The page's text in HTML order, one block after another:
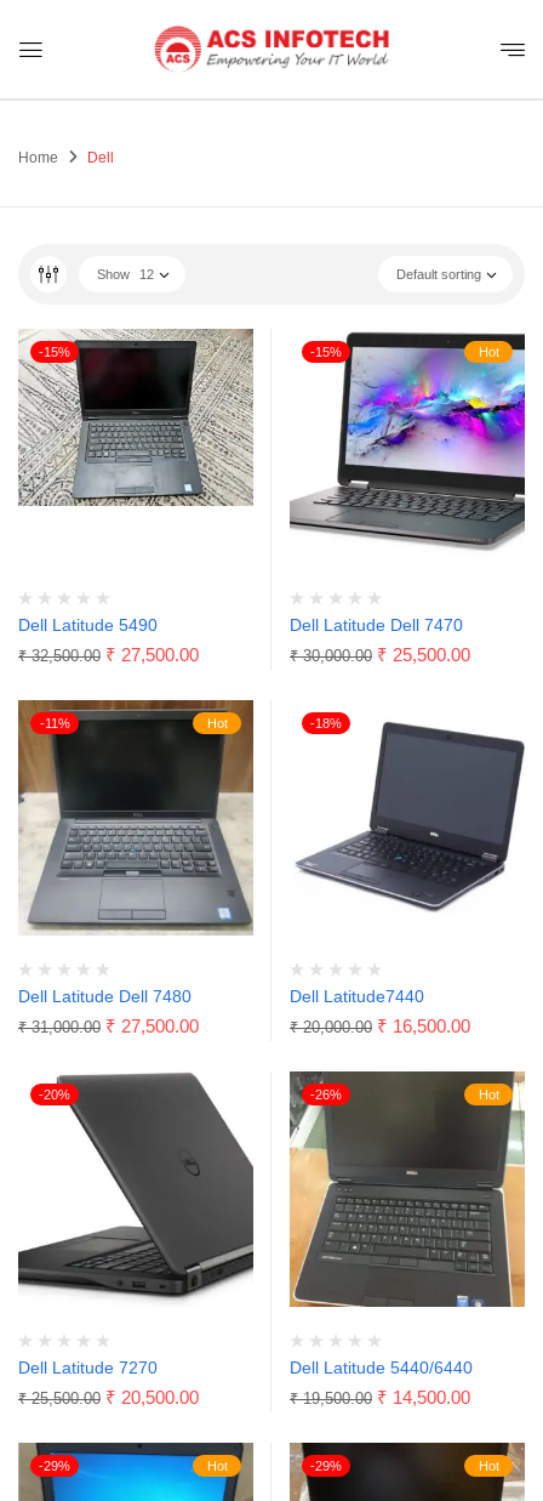
Home Dell
Default sorting
Show 12
-15%
Dell Latitude 5490
₹32,500.00 ₹ 27,500.00
Hot
-15%
Dell Latitude Dell 7470
₹30,000.00 ₹ 25,500.00
Hot
-11%
Dell Latitude Dell 7480
₹31,000.00 ₹ 27,500.00
-18%
Dell Latitude7440
₹20,000.00 ₹ 16,500.00
-20%
Dell Latitude 7270
₹25,500.00 ₹ 20,500.00
Hot
-26%
Dell Latitude 5440/6440
₹19,500.00 ₹ 14,500.00
Hot
-29% Hot
-29%